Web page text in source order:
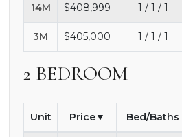
14M $408,999 1 / 1 / 1
3M $405,000 1 / 1 / 1
2 BEDROOM
Unit Price Bed/Baths